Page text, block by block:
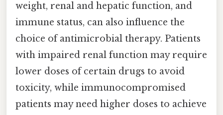
weight, renal and hepatic function, and
immune status, can also influence the
choice of antimicrobial therapy. Patients
with impaired renal function may require
lower doses of certain drugs to avoid
toxicity, while immunocompromised
patients may need higher doses to achieve